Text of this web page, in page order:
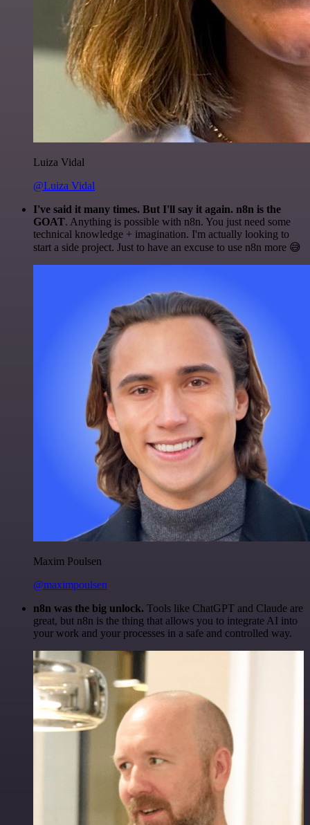
Luiza Vidal
@Luiza Vidal
I've said it many times. But I'll say it again. n8n is the
GOAT. Anything is possible with n8n. You just need some
technical knowledge + imagination. I'm actually looking to
start a side project. Just to have an excuse to use n8n more 😅
Maxim Poulsen
@maximpoulsen
n8n was the big unlock. Tools like ChatGPT and Claude are
great, but n8n is the thing that allows you to integrate AI into
your work and your processes in a safe and controlled way.